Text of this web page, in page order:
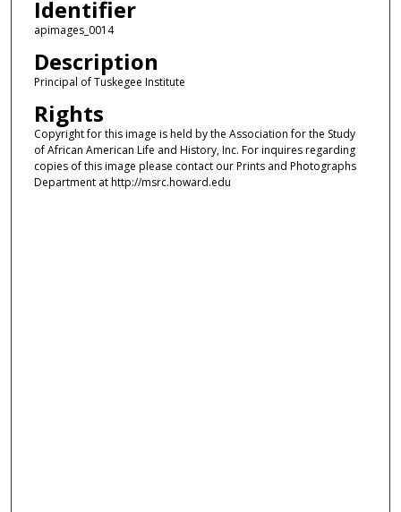
Identifier
apimages_0014
Description
Principal of Tuskegee Institute
Rights
Copyright for this image is held by the Association for the Study
of African American Life and History, Inc. For inquires regarding
copies of this image please contact our Prints and Photographs
Department at http://msrc.howard.edu